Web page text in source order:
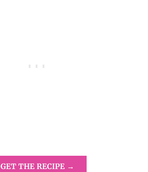
GET THE RECIPE →